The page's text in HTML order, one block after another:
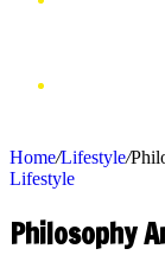
Home/Lifestyle/
Lifestyle
Philosophy